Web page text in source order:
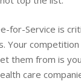
for-Service is
Your
them from is
care